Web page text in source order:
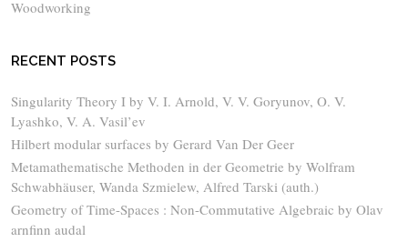
Woodworking
RECENT POSTS
Singularity Theory I by V. I. Arnold, V. V. Goryunov, O. V.
Lyashko, V. A. Vasil’ev
Hilbert modular surfaces by Gerard Van Der Geer
Metamathematische Methoden in der Geometrie by Wolfram
Schwabhäuser, Wanda Szmielew, Alfred Tarski (auth.)
Geometry of Time-Spaces : Non-Commutative Algebraic by Olav
arnfinn audal